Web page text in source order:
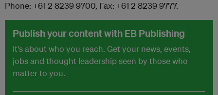
Phone: +61 2 8239 9700, Fax: +61 2 8239 9777.
Publish your content with EB Publishing
It's about who you reach. Get your news, events,
jobs and thought leadership seen by those who
matter to you.